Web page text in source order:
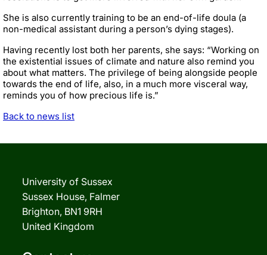
She is also currently training to be an end-of-life doula (a
non-medical assistant during a person’s dying stages).
Having recently lost both her parents, she says: “Working on
the existential issues of climate and nature also remind you
about what matters. The privilege of being alongside people
towards the end of life, also, in a much more visceral way,
reminds you of how precious life is.”
Back to news list
University of Sussex
Sussex House, Falmer
Brighton, BN1 9RH
United Kingdom